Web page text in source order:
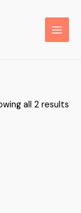
all 2 results